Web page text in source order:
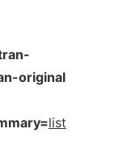
original
list